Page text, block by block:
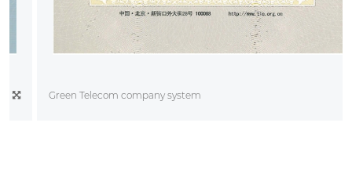
Green Telecom company system